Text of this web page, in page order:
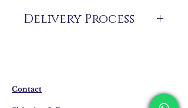
Delivery Process
extended for overseas deliveries.
Contact